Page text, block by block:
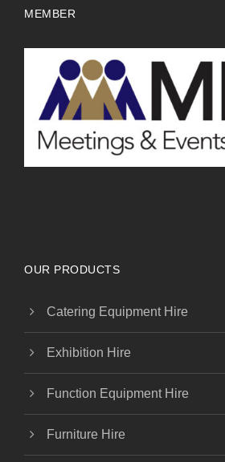
MEMBER
OUR PRODUCTS
Catering Equipment Hire
Exhibition Hire
Function Equipment Hire
Furniture Hire